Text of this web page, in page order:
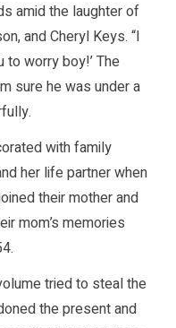
amid the laughter of
and Cheryl Keys. “I
to worry boy!’ The
sure he was under a
with family
her life partner when
their mother and
mom’s memories
tried to steal the
the present and